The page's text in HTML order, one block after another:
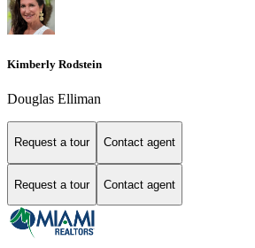
Kimberly Rodstein
Douglas Elliman
Request a tour Contact agent
Request a tour Contact agent